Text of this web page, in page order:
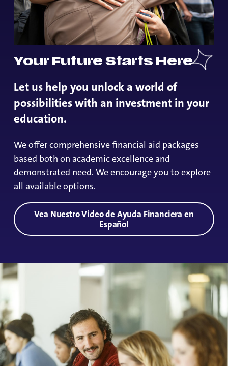
Your Future Starts Here
Let us help you unlock a world of
possibilities with an investment in your
education.
We offer comprehensive financial aid packages
based both on academic excellence and
demonstrated need. We encourage you to explore
all available options.
Vea Nuestro Video de Ayuda Financiera en
Español